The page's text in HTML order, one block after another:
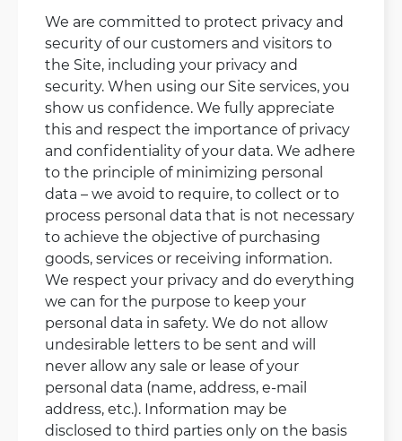
We are committed to protect privacy and
security of our customers and visitors to
the Site, including your privacy and
security. When using our Site services, you
show us confidence. We fully appreciate
this and respect the importance of privacy
and confidentiality of your data. We adhere
to the principle of minimizing personal
data – we avoid to require, to collect or to
process personal data that is not necessary
to achieve the objective of purchasing
goods, services or receiving information.
We respect your privacy and do everything
we can for the purpose to keep your
personal data in safety. We do not allow
undesirable letters to be sent and will
never allow any sale or lease of your
personal data (name, address, e-mail
address, etc.). Information may be
disclosed to third parties only on the basis